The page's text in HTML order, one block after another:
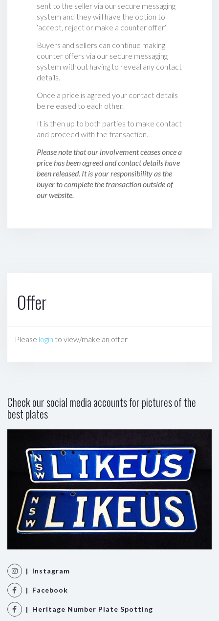
sent to the seller via our secure messaging
system and they will have the option to
‘accept, reject or make a counter offer‘.
Buyers and sellers can continue making
counter offers via our secure messaging
system without having to reveal any contact
details.
Once a price is agreed your contact details
be released to each other.
It is then up to both parties to make contact
and proceed with the transaction.
Please note that our involvement ceases once a
price has been agreed and contact details have
been released. It is your responsibility as the
buyer to complete the transaction outside of
our website.
Offer
Please login to view/make an offer
Check our social media accounts for pictures of the
best plates
| Instagram
| Facebook
| Heritage Number Plate Spotting